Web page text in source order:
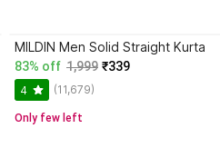
MILDIN Men Solid Straight Kurta
83% off 1,999 ₹339
4 (11,679)
Only few left